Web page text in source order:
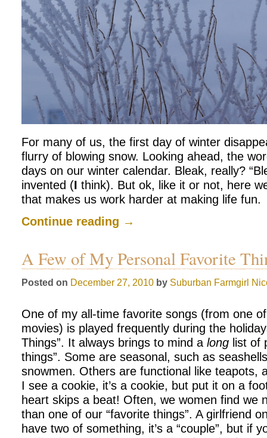
For many of us, the first day of winter
flurry of blowing snow. Looking ahead, the
days on our winter calendar. Bleak, really?
invented (I think). But ok, like it or not, here
that makes us work harder at making life fun.
Continue reading →
A Few of My Personal Favorite
Posted on December 27, 2010 by Suburban Farmgirl
One of my all-time favorite songs (from one
movies) is played frequently during the
Things”. It always brings to mind a long list of
things”. Some are seasonal, such as
snowmen. Others are functional like teapots,
I see a cookie, it’s a cookie, but put it on a
heart skips a beat! Often, we women find we
than one of our “favorite things”. A girlfriend
have two of something, it’s a “couple”, but if